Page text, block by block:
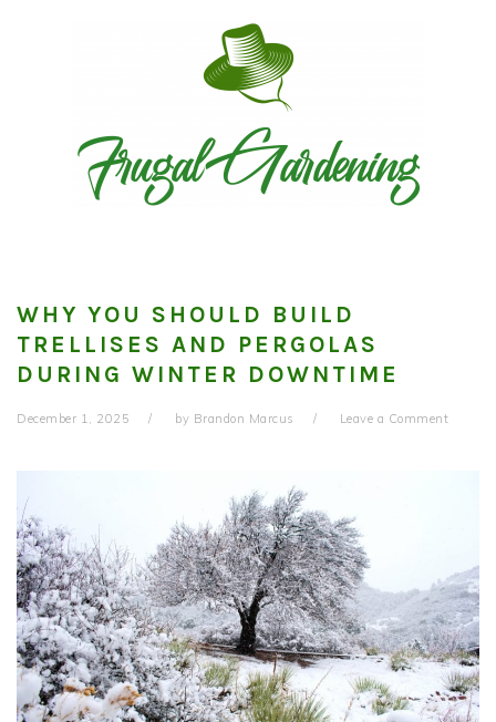
WHY YOU SHOULD BUILD
TRELLISES AND PERGOLAS
DURING WINTER DOWNTIME
December 1, 2025 by Brandon Marcus Leave a Comment